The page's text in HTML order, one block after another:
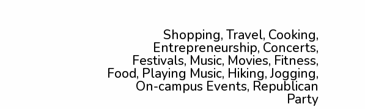
Shopping, Travel, Cooking,
Entrepreneurship, Concerts,
Festivals, Music, Movies, Fitness,
Food, Playing Music, Hiking, Jogging,
On-campus Events, Republican
Party